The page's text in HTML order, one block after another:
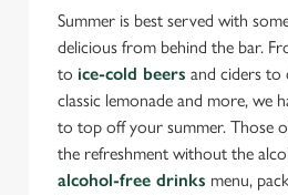
Summer is best served with
delicious from behind the bar.
to ice-cold beers and ciders to
classic lemonade and more, we
to top off your summer. Those
the refreshment without the
alcohol-free drinks menu,